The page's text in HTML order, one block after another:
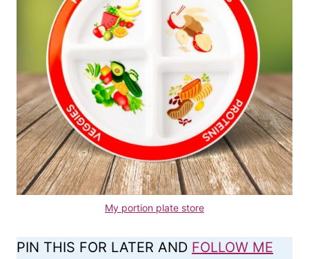
My portion plate store
PIN THIS FOR LATER AND FOLLOW ME